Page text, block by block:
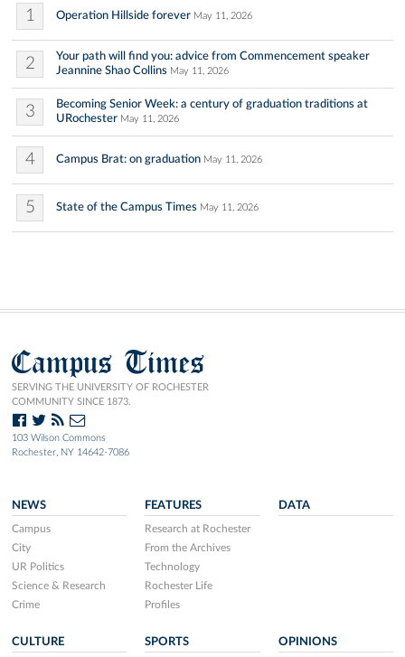
1 Operation Hillside forever May 11, 2026
2
Your path will find you: advice from Commencement speaker
Jeannine Shao Collins May 11, 2026
3
Becoming Senior Week: a century of graduation traditions at
URochester May 11, 2026
4 Campus Brat: on graduation May 11, 2026
5 State of the Campus Times May 11, 2026
Campus Times
SERVING THE UNIVERSITY OF ROCHESTER
COMMUNITY SINCE 1873.
103 Wilson Commons
Rochester, NY 14642-7086
NEWS
Campus
City
UR Politics
Science & Research
Crime
FEATURES
Research at Rochester
From the Archives
Technology
Rochester Life
Profiles
DATA
CULTURE SPORTS OPINIONS